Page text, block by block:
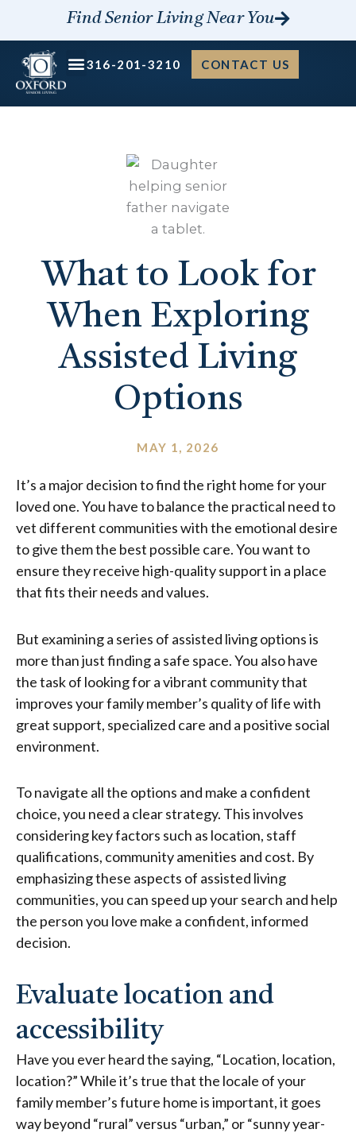
content
Find Senior Living Near You
316-201-3210 CONTACT US
What to Look for
When Exploring
Assisted Living
Options
MAY 1, 2026
It’s a major decision to find the right home for your
loved one. You have to balance the practical need to
vet different communities with the emotional desire
to give them the best possible care. You want to
ensure they receive high-quality support in a place
that fits their needs and values.
But examining a series of assisted living options is
more than just finding a safe space. You also have
the task of looking for a vibrant community that
improves your family member’s quality of life with
great support, specialized care and a positive social
environment.
To navigate all the options and make a confident
choice, you need a clear strategy. This involves
considering key factors such as location, staff
qualifications, community amenities and cost. By
emphasizing these aspects of assisted living
communities, you can speed up your search and help
the person you love make a confident, informed
decision.
Evaluate location and
accessibility
Have you ever heard the saying, “Location, location,
location?” While it’s true that the locale of your
family member’s future home is important, it goes
way beyond “rural” versus “urban,” or “sunny year-